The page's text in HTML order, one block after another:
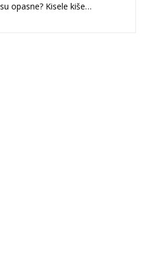
opasne? Kisele kiše…